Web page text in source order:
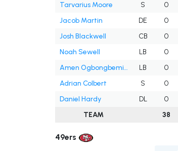
Tarvarius Moore
S 0
Jacob Martin
DE 0
Josh Blackwell
CB 0
Noah Sewell
LB 0
Amen Ogbongbemiga
LB 0
Adrian Colbert
S 0
Daniel Hardy
DL 0
TEAM
38
49ers